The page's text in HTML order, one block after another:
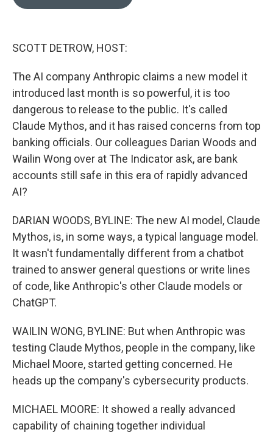
SCOTT DETROW, HOST:
The AI company Anthropic claims a new model it
introduced last month is so powerful, it is too
dangerous to release to the public. It's called
Claude Mythos, and it has raised concerns from top
banking officials. Our colleagues Darian Woods and
Wailin Wong over at The Indicator ask, are bank
accounts still safe in this era of rapidly advanced
AI?
DARIAN WOODS, BYLINE: The new AI model, Claude
Mythos, is, in some ways, a typical language model.
It wasn't fundamentally different from a chatbot
trained to answer general questions or write lines
of code, like Anthropic's other Claude models or
ChatGPT.
WAILIN WONG, BYLINE: But when Anthropic was
testing Claude Mythos, people in the company, like
Michael Moore, started getting concerned. He
heads up the company's cybersecurity products.
MICHAEL MOORE: It showed a really advanced
capability of chaining together individual